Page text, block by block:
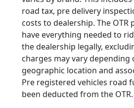
road tax, pre delivery
costs to dealership. The OTR
have everything needed to
the dealership legally,
charges may vary depending
geographic location and
Pre registered vehicles road
been deducted from the OTR.